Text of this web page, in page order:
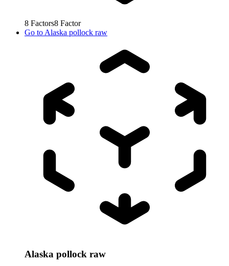
8 Factors8 Factor
Go to Alaska pollock raw
Alaska pollock raw